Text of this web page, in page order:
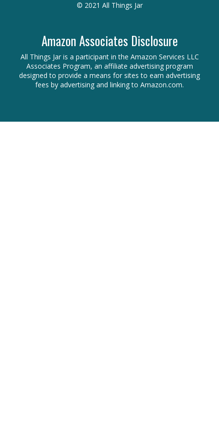
© 2021 All Things Jar
Amazon Associates Disclosure
All Things Jar is a participant in the Amazon Services LLC
Associates Program, an affiliate advertising program
designed to provide a means for sites to earn advertising
fees by advertising and linking to Amazon.com.